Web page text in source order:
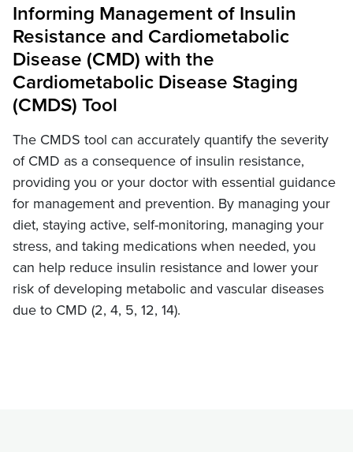
Informing Management of Insulin
Resistance and Cardiometabolic
Disease (CMD) with the
Cardiometabolic Disease Staging
(CMDS) Tool
The CMDS tool can accurately quantify the severity
of CMD as a consequence of insulin resistance,
providing you or your doctor with essential guidance
for management and prevention. By managing your
diet, staying active, self-monitoring, managing your
stress, and taking medications when needed, you
can help reduce insulin resistance and lower your
risk of developing metabolic and vascular diseases
due to CMD (2, 4, 5, 12, 14).